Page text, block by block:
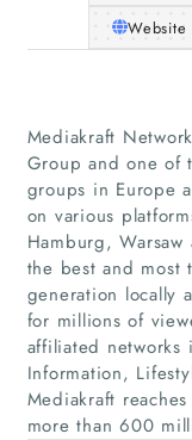
Website
Mediakraft
Group and one of
groups in Europe
on various
Hamburg,
the best and most
generation locally
for millions of
affiliated networks
Information,
Mediakraft
more than 600